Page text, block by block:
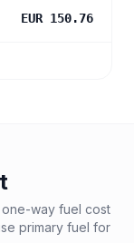
EUR 150.76
one-way fuel cost
primary fuel for